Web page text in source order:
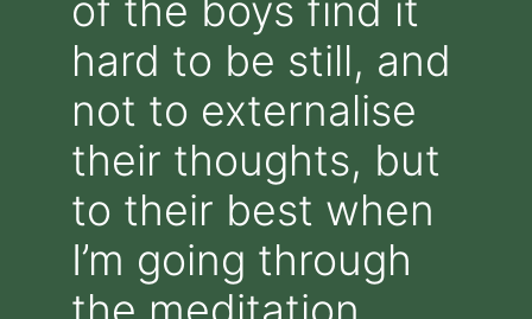
of the boys find it
hard to be still, and
not to externalise
their thoughts, but
to their best when
I’m going through